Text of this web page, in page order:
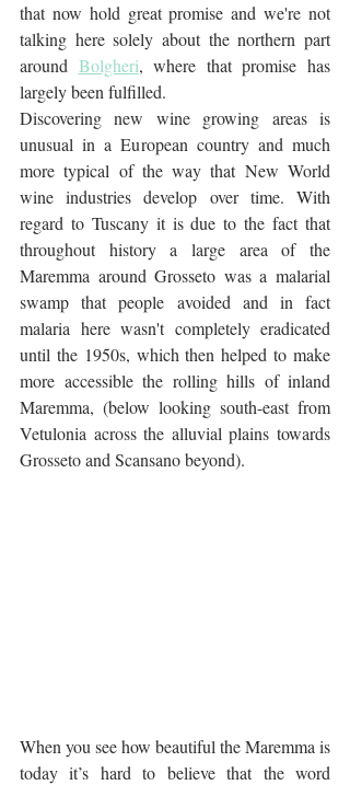
that now hold great promise and we're not
talking here solely about the northern part
around Bolgheri, where that promise has
largely been fulfilled.
Discovering new wine growing areas is
unusual in a European country and much
more typical of the way that New World
wine industries develop over time. With
regard to Tuscany it is due to the fact that
throughout history a large area of the
Maremma around Grosseto was a malarial
swamp that people avoided and in fact
malaria here wasn't completely eradicated
until the 1950s, which then helped to make
more accessible the rolling hills of inland
Maremma, (below looking south-east from
Vetulonia across the alluvial plains towards
Grosseto and Scansano beyond).
When you see how beautiful the Maremma is
today it’s hard to believe that the word